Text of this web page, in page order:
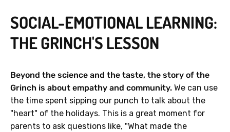
SOCIAL-EMOTIONAL LEARNING:
THE GRINCH'S LESSON
Beyond the science and the taste, the story of the
Grinch is about empathy and community. We can use
the time spent sipping our punch to talk about the
"heart" of the holidays. This is a great moment for
parents to ask questions like, "What made the